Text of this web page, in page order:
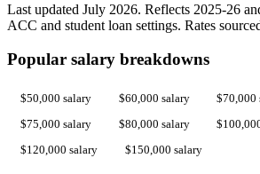
Last updated July 2026. Reflects 2025-26
ACC and student loan settings. Rates
Popular salary breakdowns
$50,000 salary $60,000 salary
$70,000
$75,000 salary
$80,000 salary
$120,000 salary
$150,000 salary